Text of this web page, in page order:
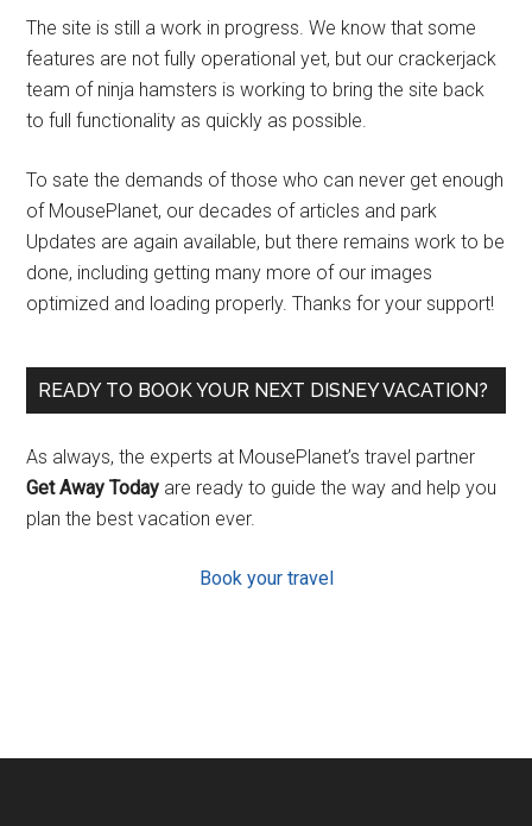
The site is still a work in progress. We know that some
features are not fully operational yet, but our crackerjack
team of ninja hamsters is working to bring the site back
to full functionality as quickly as possible.
To sate the demands of those who can never get enough
of MousePlanet, our decades of articles and park
Updates are again available, but there remains work to be
done, including getting many more of our images
optimized and loading properly. Thanks for your support!
READY TO BOOK YOUR NEXT DISNEY VACATION?
As always, the experts at MousePlanet’s travel partner
Get Away Today are ready to guide the way and help you
plan the best vacation ever.
Book your travel